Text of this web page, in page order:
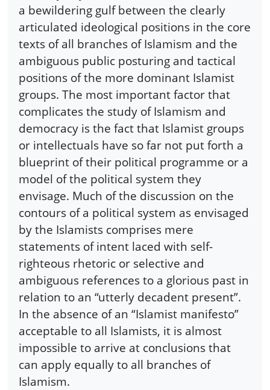
a bewildering gulf between the clearly
articulated ideological positions in the core
texts of all branches of Islamism and the
ambiguous public posturing and tactical
positions of the more dominant Islamist
groups. The most important factor that
complicates the study of Islamism and
democracy is the fact that Islamist groups
or intellectuals have so far not put forth a
blueprint of their political programme or a
model of the political system they
envisage. Much of the discussion on the
contours of a political system as envisaged
by the Islamists comprises mere
statements of intent laced with self-
righteous rhetoric or selective and
ambiguous references to a glorious past in
relation to an “utterly decadent present”.
In the absence of an “Islamist manifesto”
acceptable to all Islamists, it is almost
impossible to arrive at conclusions that
can apply equally to all branches of
Islamism.